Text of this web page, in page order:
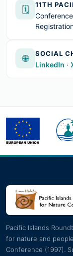
🗓 11TH
🌐 SOCIAL
LinkedIn ·
Pacific Islands
for nature and
Conference (1997).